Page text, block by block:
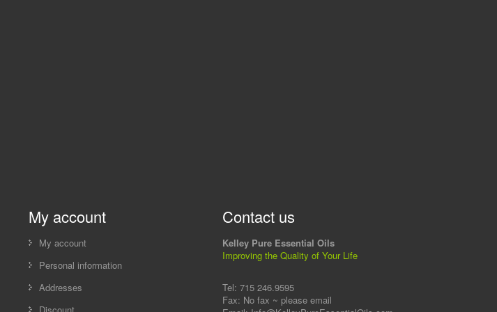
My account
My account
Personal information
Addresses
Contact us
Kelley Pure Essential Oils
Improving the Quality of Your Life
Tel: 715 246.9595
Fax: No fax ~ please email